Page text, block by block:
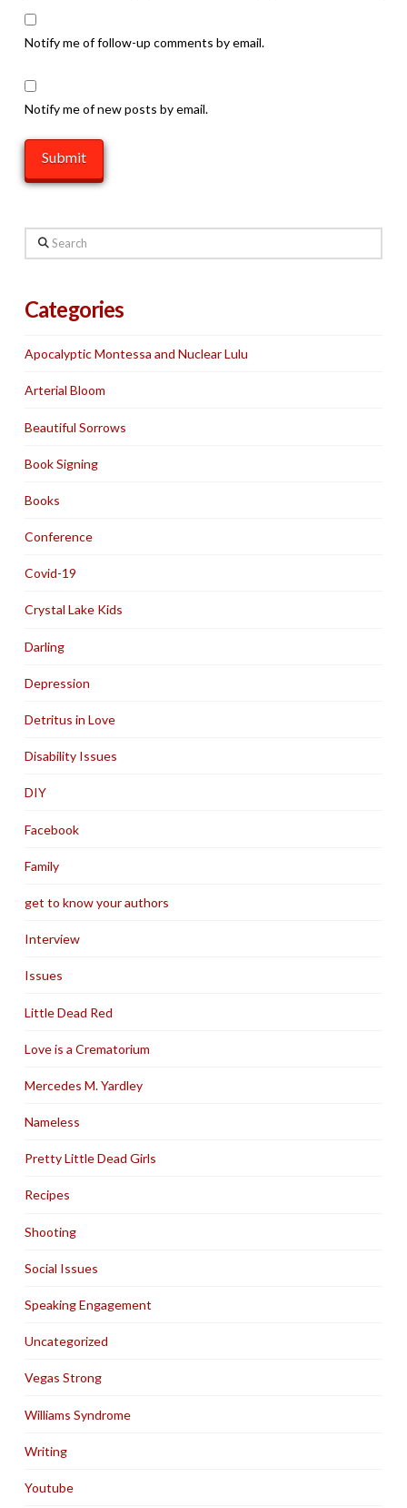
Notify me of follow-up comments by email.
Notify me of new posts by email.
Search
Categories
Apocalyptic Montessa and Nuclear Lulu
Arterial Bloom
Beautiful Sorrows
Book Signing
Books
Conference
Covid-19
Crystal Lake Kids
Darling
Depression
Detritus in Love
Disability Issues
DIY
Facebook
Family
get to know your authors
Interview
Issues
Little Dead Red
Love is a Crematorium
Mercedes M. Yardley
Nameless
Pretty Little Dead Girls
Recipes
Shooting
Social Issues
Speaking Engagement
Uncategorized
Vegas Strong
Williams Syndrome
Writing
Youtube